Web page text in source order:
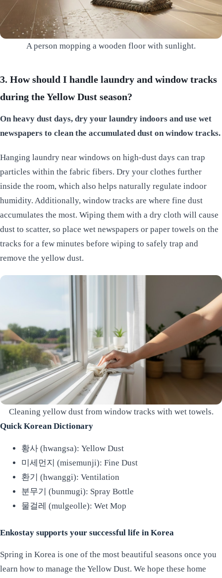
A person mopping a wooden floor with sunlight.
3. How should I handle laundry and window tracks
during the Yellow Dust season?
On heavy dust days, dry your laundry indoors and use wet
newspapers to clean the accumulated dust on window tracks.
Hanging laundry near windows on high-dust days can trap
particles within the fabric fibers. Dry your clothes further
inside the room, which also helps naturally regulate indoor
humidity. Additionally, window tracks are where fine dust
accumulates the most. Wiping them with a dry cloth will cause
dust to scatter, so place wet newspapers or paper towels on the
tracks for a few minutes before wiping to safely trap and
remove the yellow dust.
Cleaning yellow dust from window tracks with wet towels.
Quick Korean Dictionary
황사 (hwangsa): Yellow Dust
미세먼지 (misemunji): Fine Dust
환기 (hwanggi): Ventilation
분무기 (bunmugi): Spray Bottle
물걸레 (mulgeolle): Wet Mop
Enkostay supports your successful life in Korea
Spring in Korea is one of the most beautiful seasons once you
learn how to manage the Yellow Dust. We hope these home